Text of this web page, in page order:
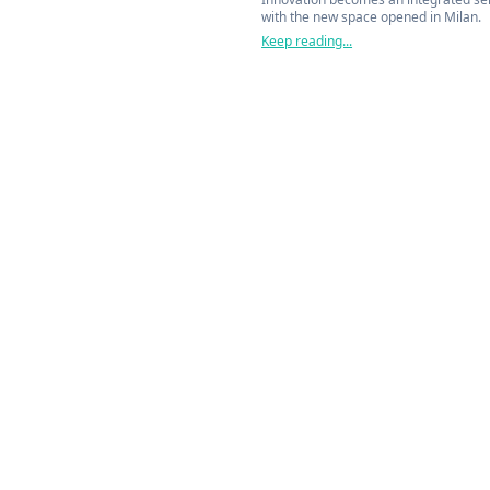
with the new space opened in Milan.
Keep reading...